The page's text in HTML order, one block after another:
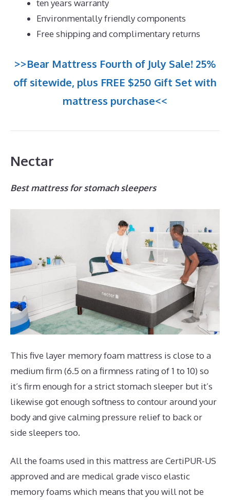
ten years warranty
Environmentally friendly components
Free shipping and complimentary returns
>>Bear Mattress Fourth of July Sale! 25%
off sitewide, plus FREE $250 Gift Set with
mattress purchase<<
Nectar
Best mattress for stomach sleepers
This five layer memory foam mattress is close to a
medium firm (6.5 on a firmness rating of 1 to 10) so
it’s firm enough for a strict stomach sleeper but it’s
likewise got enough softness to contour around your
body and give calming pressure relief to back or
side sleepers too.
All the foams used in this mattress are CertiPUR-US
approved and are medical grade visco elastic
memory foams which means that you will not be